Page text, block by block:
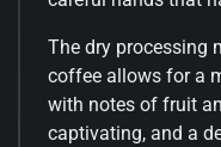
The dry processing
coffee allows for a
with notes of fruit
captivating, and a